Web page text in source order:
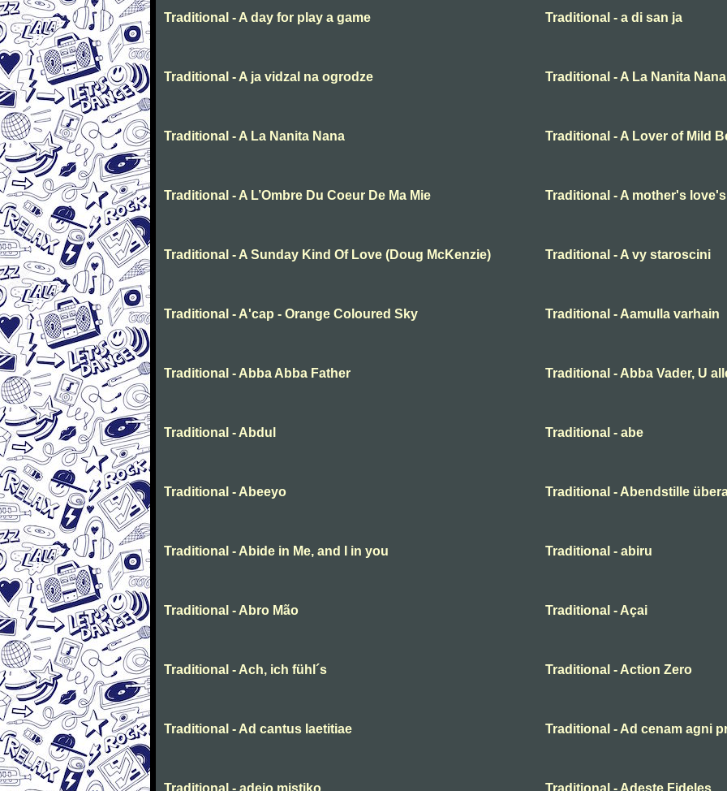
Traditional - A day for play a game Traditional - a di san ja
Traditional - A ja vidzal na ogrodze Traditional - A La Nanita Nana
Traditional - A La Nanita Nana Traditional - A Lover of Mild
Traditional - A L’Ombre Du Coeur De Ma Mie Traditional - A mother's
Traditional - A Sunday Kind Of Love (Doug McKenzie) Traditional - A vy staroscini
Traditional - A'cap - Orange Coloured Sky Traditional - Aamulla varhain
Traditional - Abba Abba Father Traditional - Abba Vader, U
Traditional - Abdul Traditional - abe
Traditional - Abeeyo Traditional - Abendstille
Traditional - Abide in Me, and I in you Traditional - abiru
Traditional - Abro Mão Traditional - Açai
Traditional - Ach, ich fühl´s Traditional - Action Zero
Traditional - Ad cantus laetitiae Traditional - Ad cenam agni
Traditional - adeio mistiko Traditional - Adeste Fideles